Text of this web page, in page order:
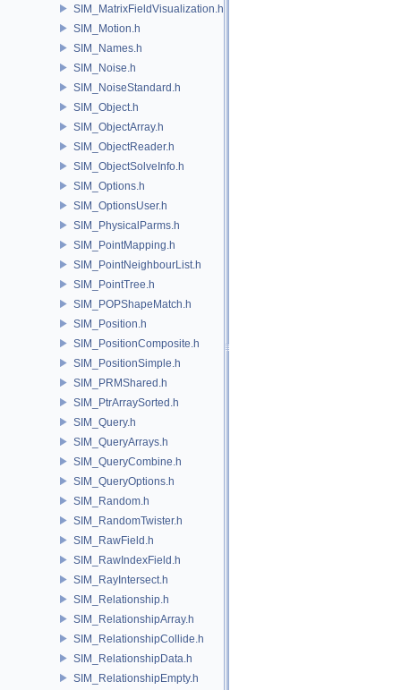
SIM_MatrixFieldVisualization.h
SIM_Motion.h
SIM_Names.h
SIM_Noise.h
SIM_NoiseStandard.h
SIM_Object.h
SIM_ObjectArray.h
SIM_ObjectReader.h
SIM_ObjectSolveInfo.h
SIM_Options.h
SIM_OptionsUser.h
SIM_PhysicalParms.h
SIM_PointMapping.h
SIM_PointNeighbourList.h
SIM_PointTree.h
SIM_POPShapeMatch.h
SIM_Position.h
SIM_PositionComposite.h
SIM_PositionSimple.h
SIM_PRMShared.h
SIM_PtrArraySorted.h
SIM_Query.h
SIM_QueryArrays.h
SIM_QueryCombine.h
SIM_QueryOptions.h
SIM_Random.h
SIM_RandomTwister.h
SIM_RawField.h
SIM_RawIndexField.h
SIM_RayIntersect.h
SIM_Relationship.h
SIM_RelationshipArray.h
SIM_RelationshipCollide.h
SIM_RelationshipData.h
SIM_RelationshipEmpty.h